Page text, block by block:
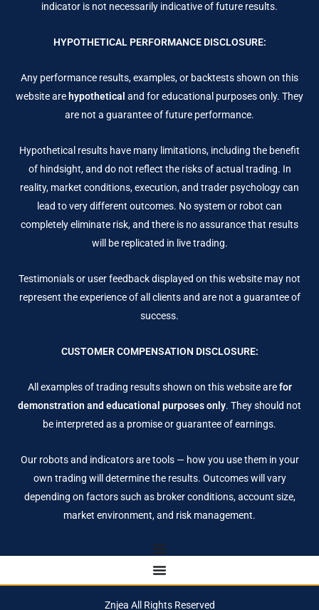
indicator is not necessarily indicative of future results.
HYPOTHETICAL PERFORMANCE DISCLOSURE:
Any performance results, examples, or backtests shown on this
website are hypothetical and for educational purposes only. They
are not a guarantee of future performance.
Hypothetical results have many limitations, including the benefit
of hindsight, and do not reflect the risks of actual trading. In
reality, market conditions, execution, and trader psychology can
lead to very different outcomes. No system or robot can
completely eliminate risk, and there is no assurance that results
will be replicated in live trading.
Testimonials or user feedback displayed on this website may not
represent the experience of all clients and are not a guarantee of
success.
CUSTOMER COMPENSATION DISCLOSURE:
All examples of trading results shown on this website arefor
demonstration and educational purposes only. They should not
be interpreted as a promise or guarantee of earnings.
Our robots and indicators are tools — how you use them in your
own trading will determine the results. Outcomes will vary
depending on factors such as broker conditions, account size,
market environment, and risk management.
Znjea All Rights Reserved